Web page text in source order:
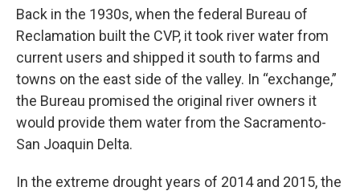
Back in the 1930s, when the federal Bureau of
Reclamation built the CVP, it took river water from
current users and shipped it south to farms and
towns on the east side of the valley. In “exchange,”
the Bureau promised the original river owners it
would provide them water from the Sacramento-
San Joaquin Delta.
In the extreme drought years of 2014 and 2015, the